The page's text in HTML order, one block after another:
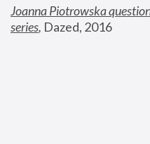
Joanna Piotrowska
series, Dazed, 2016